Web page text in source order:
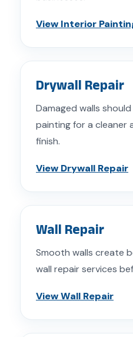
View Interior
Drywall Repair
Damaged walls
painting for a cleaner
finish.
View Drywall Repair
Wall Repair
Smooth walls create
wall repair services
View Wall Repair